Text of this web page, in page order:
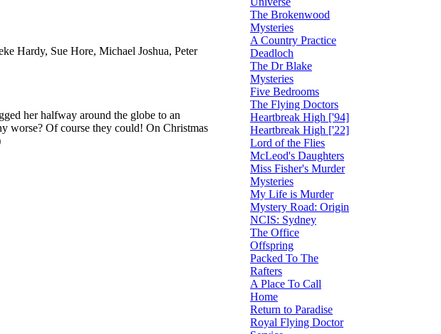
Hardy, Sue Hore, Michael Joshua, Peter
her halfway around the globe to an
worse? Of course they could! On Christmas
The Brokenwood
Mysteries
A Country Practice
Deadloch
The Dr Blake
Mysteries
Five Bedrooms
The Flying Doctors
Heartbreak High ['94]
Heartbreak High ['22]
Lord of the Flies
McLeod's Daughters
Miss Fisher's Murder
Mysteries
My Life is Murder
Mystery Road: Origin
NCIS: Sydney
The Office
Offspring
Packed To The
Rafters
A Place To Call
Home
Return to Paradise
Royal Flying Doctor